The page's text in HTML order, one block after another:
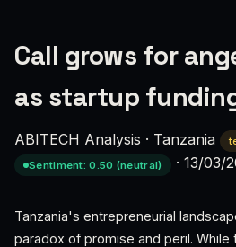
Call grows for
as startup
ABITECH Analysis · Tanzania
Sentiment: 0.50 (neutral)
· 13/03/
Tanzania's entrepreneurial
paradox of promise and peril. While